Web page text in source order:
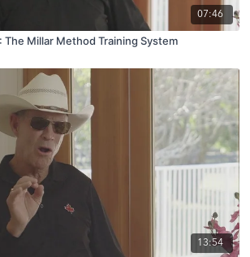
07:46
The Millar Method Training System
13:54